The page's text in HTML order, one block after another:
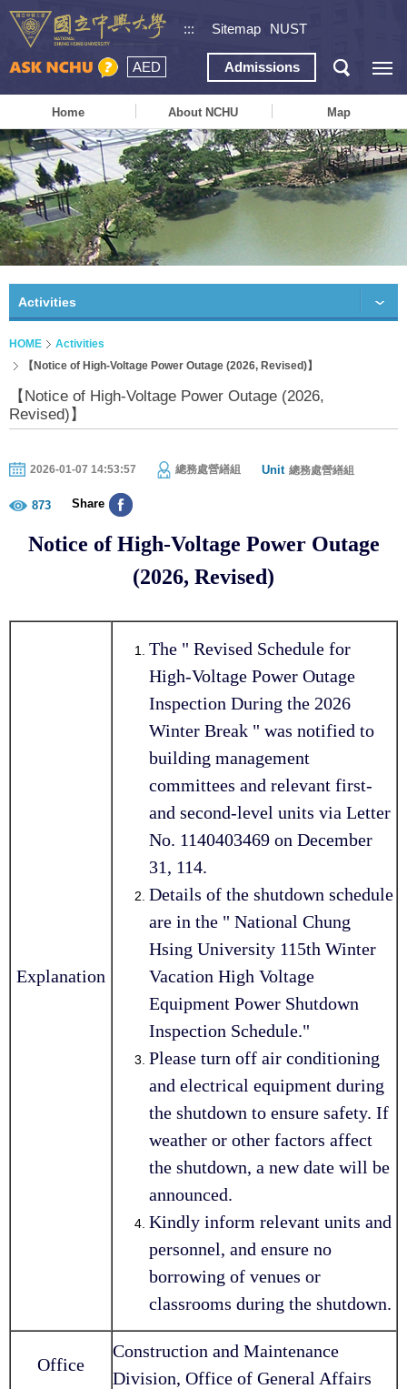
::: Sitemap NUST
AED Admissions
Home About NCHU Map
Activities
HOME
Activities
【Notice of High-Voltage Power Outage (2026, Revised)】
【Notice of High-Voltage Power Outage (2026,
Revised)】
2026-01-07 14:53:57 總務處營繕組 Unit 總務處營繕組
873 Share
Notice of High-Voltage Power Outage
(2026, Revised)
Explanation
The " Revised Schedule for
High-Voltage Power Outage
Inspection During the 2026
Winter Break " was notified to
building management
committees and relevant first-
and second-level units via Letter
No. 1140403469 on December
31, 114.
Details of the shutdown schedule
are in the " National Chung
Hsing University 115th Winter
Vacation High Voltage
Equipment Power Shutdown
Inspection Schedule."
Please turn off air conditioning
and electrical equipment during
the shutdown to ensure safety. If
weather or other factors affect
the shutdown, a new date will be
announced.
Kindly inform relevant units and
personnel, and ensure no
borrowing of venues or
classrooms during the shutdown.
Office
Construction and Maintenance
Division, Office of General Affairs